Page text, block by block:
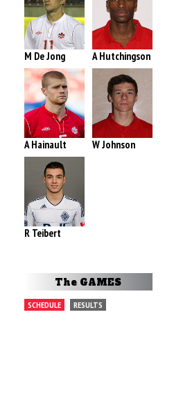
M De Jong A Hutchingson
A Hainault W Johnson
R Teibert
The GAMES
SCHEDULE RESULTS